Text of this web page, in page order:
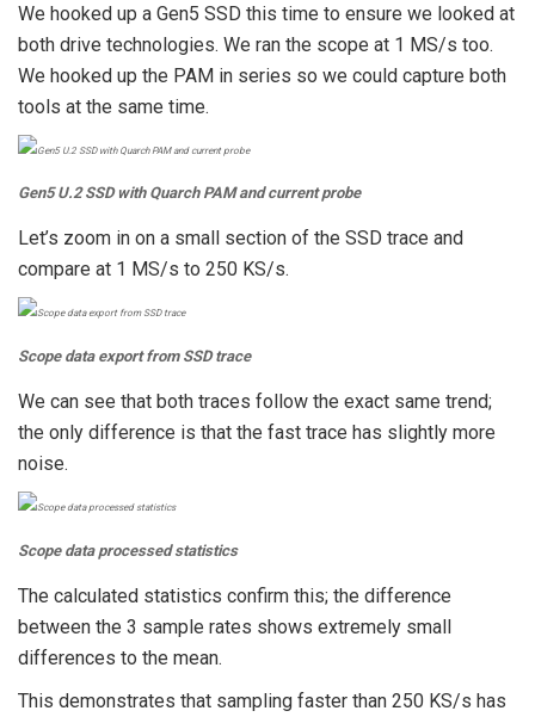
We hooked up a Gen5 SSD this time to ensure we looked at
both drive technologies. We ran the scope at 1 MS/s too.
We hooked up the PAM in series so we could capture both
tools at the same time.
Gen5 U.2 SSD with Quarch PAM and current probe
Let’s zoom in on a small section of the SSD trace and
compare at 1 MS/s to 250 KS/s.
Scope data export from SSD trace
We can see that both traces follow the exact same trend;
the only difference is that the fast trace has slightly more
noise.
Scope data processed statistics
The calculated statistics confirm this; the difference
between the 3 sample rates shows extremely small
differences to the mean.
This demonstrates that sampling faster than 250 KS/s has